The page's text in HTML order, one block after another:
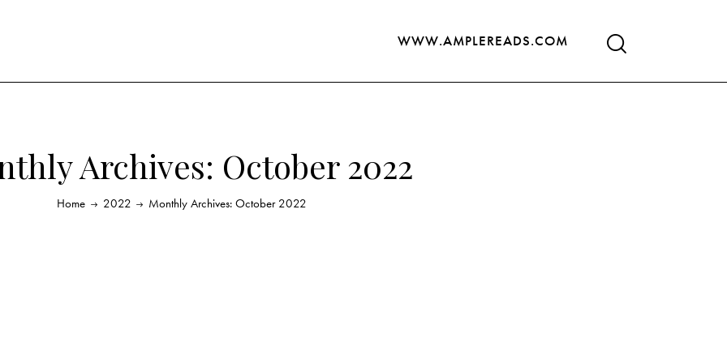
WWW.AMPLEREADS.COM
Archives: October 2022
Home 2022 Monthly Archives: October 2022